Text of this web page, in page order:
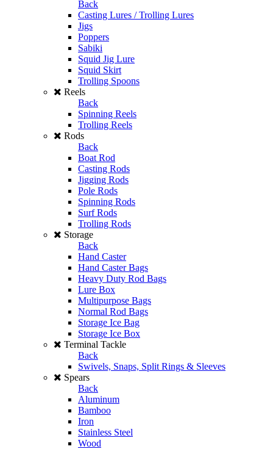
Back
Casting Lures / Trolling Lures
Jigs
Poppers
Sabiki
Squid Jig Lure
Squid Skirt
Trolling Spoons
Reels
Back
Spinning Reels
Trolling Reels
Rods
Back
Boat Rod
Casting Rods
Jigging Rods
Pole Rods
Spinning Rods
Surf Rods
Trolling Rods
Storage
Back
Hand Caster
Hand Caster Bags
Heavy Duty Rod Bags
Lure Box
Multipurpose Bags
Normal Rod Bags
Storage Ice Bag
Storage Ice Box
Terminal Tackle
Back
Swivels, Snaps, Split Rings & Sleeves
Spears
Back
Aluminum
Bamboo
Iron
Stainless Steel
Wood